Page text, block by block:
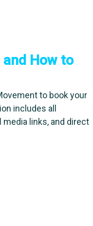
How to
to book your
includes all
links, and direct